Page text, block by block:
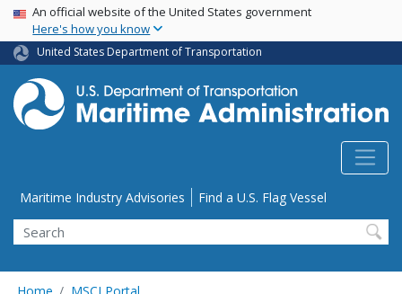
Skip
main
content
USA Banner
An official website of the United States government
Here's how you know
United States Department of Transportation
Utility Menu
Maritime Industry Advisories Find a U.S. Flag Vessel
Search
Home MSCI Portal